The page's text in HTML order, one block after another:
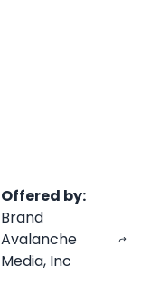
Offered by:
Brand
Avalanche
Media, Inc